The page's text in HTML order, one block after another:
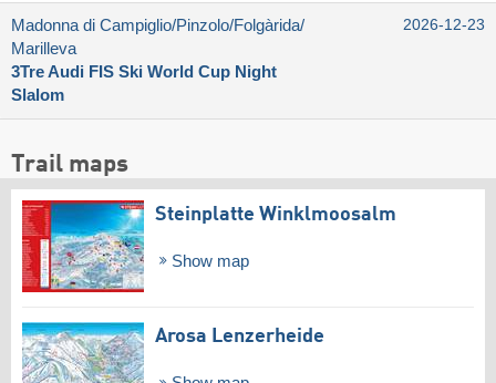
Madonna di Campiglio/​Pinzolo/​Folgàrida/​
Marilleva
3Tre Audi FIS Ski World Cup Night
Slalom
2026-12-23
Trail maps
Steinplatte Winklmoosalm
Show map
Arosa Lenzerheide